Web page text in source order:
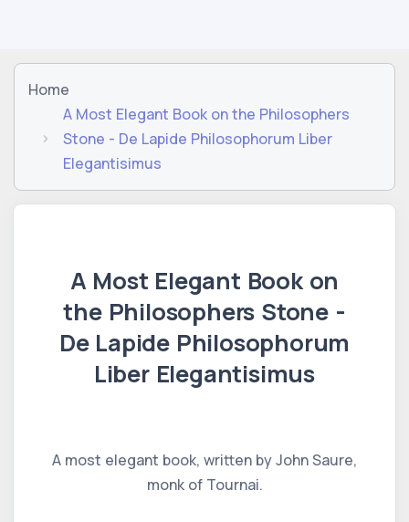
Home
A Most Elegant Book on the Philosophers
Stone - De Lapide Philosophorum Liber
Elegantisimus
A Most Elegant Book on
the Philosophers Stone -
De Lapide Philosophorum
Liber Elegantisimus
A most elegant book, written by John Saure,
monk of Tournai.